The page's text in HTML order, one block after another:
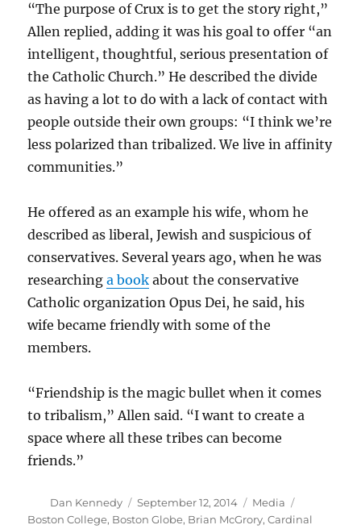
“The purpose of Crux is to get the story right,”
Allen replied, adding it was his goal to offer “an
intelligent, thoughtful, serious presentation of
the Catholic Church.” He described the divide
as having a lot to do with a lack of contact with
people outside their own groups: “I think we’re
less polarized than tribalized. We live in affinity
communities.”
He offered as an example his wife, whom he
described as liberal, Jewish and suspicious of
conservatives. Several years ago, when he was
researchinga book about the conservative
Catholic organization Opus Dei, he said, his
wife became friendly with some of the
members.
“Friendship is the magic bullet when it comes
to tribalism,” Allen said. “I want to create a
space where all these tribes can become
friends.”
Author
Dan Kennedy
Posted
on
September 12, 2014 Categories
Media
Boston College, Boston Globe, Brian McGrory,Cardinal